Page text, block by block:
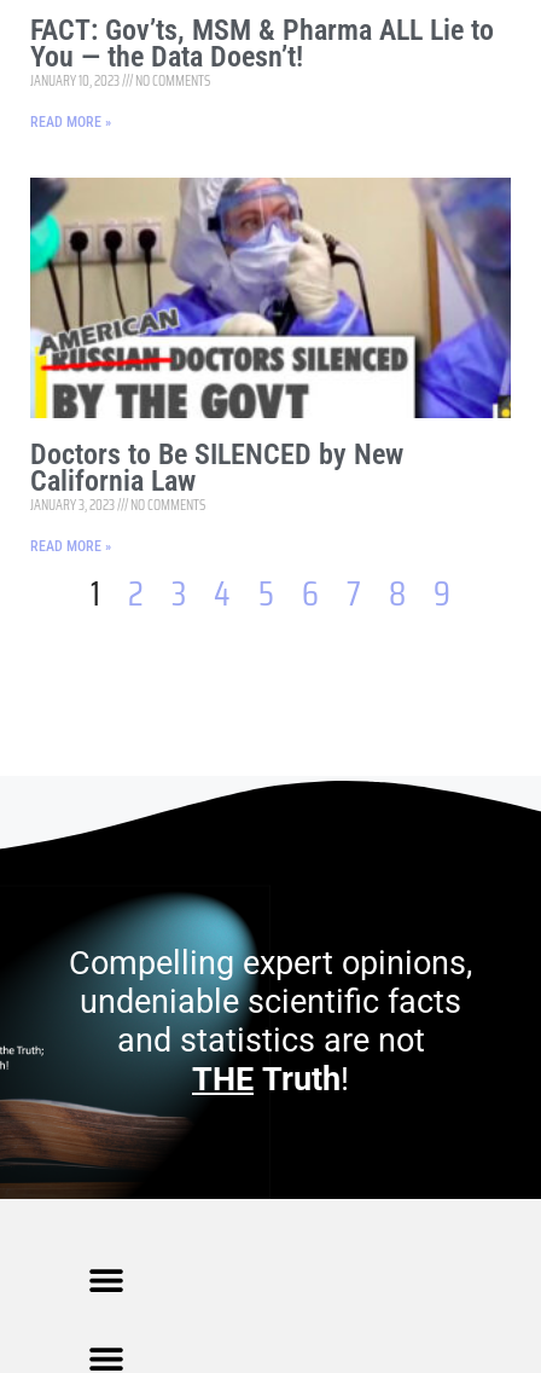
FACT: Gov’ts, MSM & Pharma ALL Lie to
You — the Data Doesn’t!
JANUARY 10, 2023 NO COMMENTS
READ MORE »
Doctors to Be SILENCED by New
California Law
JANUARY 3, 2023 NO COMMENTS
READ MORE »
1 2 3 4 5 6 7 8 9
Compelling expert opinions,
undeniable scientific facts
and statistics are not
THE Truth!